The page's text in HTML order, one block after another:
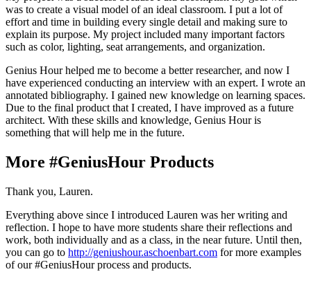
was to create a visual model of an ideal classroom. I put a lot of
effort and time in building every single detail and making sure to
explain its purpose. My project included many important factors
such as color, lighting, seat arrangements, and organization.
Genius Hour helped me to become a better researcher, and now I
have experienced conducting an interview with an expert. I wrote an
annotated bibliography. I gained new knowledge on learning spaces.
Due to the final product that I created, I have improved as a future
architect. With these skills and knowledge, Genius Hour is
something that will help me in the future.
More #GeniusHour Products
Thank you, Lauren.
Everything above since I introduced Lauren was her writing and
reflection. I hope to have more students share their reflections and
work, both individually and as a class, in the near future. Until then,
you can go to http://geniushour.aschoenbart.com for more examples
of our #GeniusHour process and products.